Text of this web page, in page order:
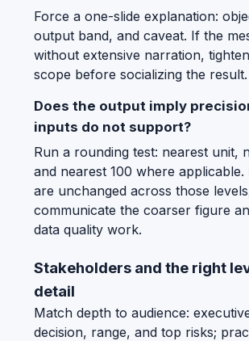
Force a one-slide explanation:
output band, and caveat. If the
without extensive narration,
scope before socializing the result.
Does the output imply
inputs do not support?
Run a rounding test: nearest unit,
and nearest 100 where applicable.
are unchanged across those
communicate the coarser figure
data quality work.
Stakeholders and the right
detail
Match depth to audience:
decision, range, and top risks;